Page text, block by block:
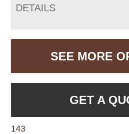
DETAILS
SEE MORE
GET A
143